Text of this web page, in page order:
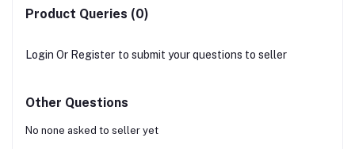
Product Queries (0)
Login Or Register to submit your questions to seller
Other Questions
No none asked to seller yet